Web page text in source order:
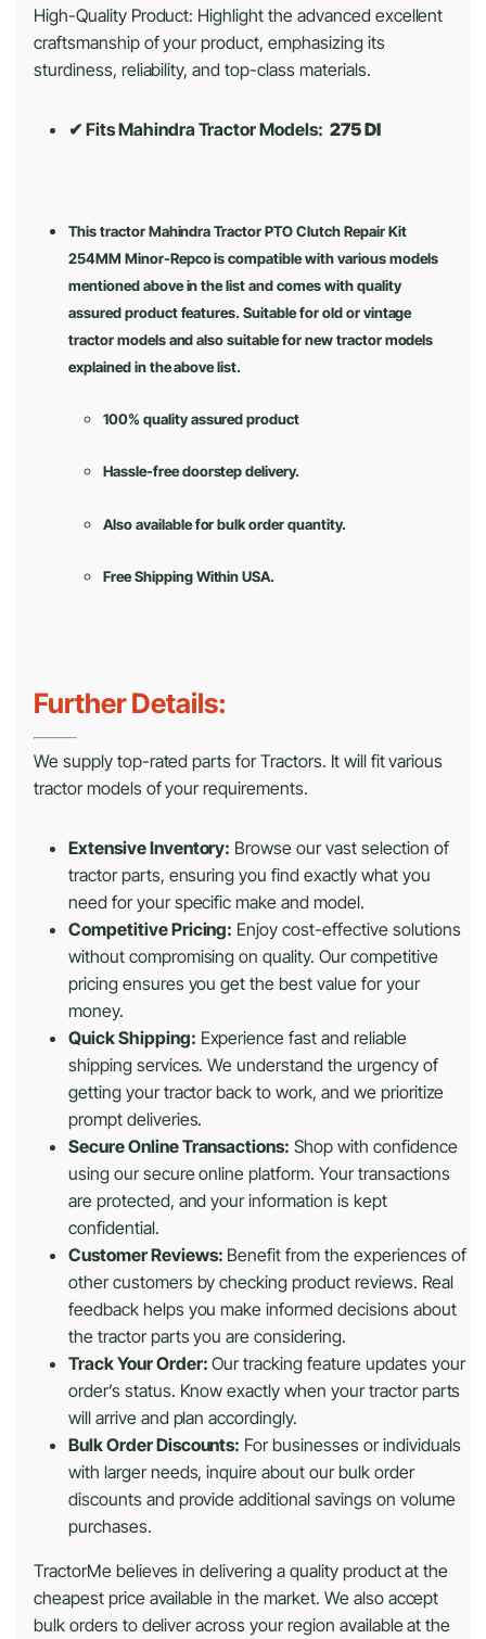
High-Quality Product: Highlight the advanced excellent
craftsmanship of your product, emphasizing its
sturdiness, reliability, and top-class materials.
✔ Fits Mahindra Tractor Models:275 DI
This tractor Mahindra Tractor PTO Clutch Repair Kit
254MM Minor-Repco is compatible with various models
mentioned above in the list and comes with quality
assured product features. Suitable for old or vintage
tractor models and also suitable for new tractor models
explained in the above list.
100% quality assured product
Hassle-free doorstep delivery.
Also available for bulk order quantity.
Free Shipping Within USA.
Further Details:
We supply top-rated parts for Tractors. It will fit various
tractor models of your requirements.
Extensive Inventory: Browse our vast selection of
tractor parts, ensuring you find exactly what you
need for your specific make and model.
Competitive Pricing: Enjoy cost-effective solutions
without compromising on quality. Our competitive
pricing ensures you get the best value for your
money.
Quick Shipping: Experience fast and reliable
shipping services. We understand the urgency of
getting your tractor back to work, and we prioritize
prompt deliveries.
Secure Online Transactions: Shop with confidence
using our secure online platform. Your transactions
are protected, and your information is kept
confidential.
Customer Reviews: Benefit from the experiences of
other customers by checking product reviews. Real
feedback helps you make informed decisions about
the tractor parts you are considering.
Track Your Order: Our tracking feature updates your
order’s status. Know exactly when your tractor parts
will arrive and plan accordingly.
Bulk Order Discounts: For businesses or individuals
with larger needs, inquire about our bulk order
discounts and provide additional savings on volume
purchases.
TractorMe believes in delivering a quality product at the
cheapest price available in the market. We also accept
bulk orders to deliver across your region available at the